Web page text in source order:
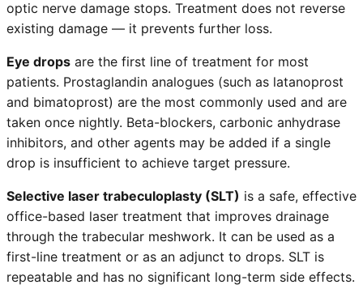
optic nerve damage stops. Treatment does not reverse
existing damage — it prevents further loss.
Eye drops are the first line of treatment for most
patients. Prostaglandin analogues (such as latanoprost
and bimatoprost) are the most commonly used and are
taken once nightly. Beta-blockers, carbonic anhydrase
inhibitors, and other agents may be added if a single
drop is insufficient to achieve target pressure.
Selective laser trabeculoplasty (SLT) is a safe, effective
office-based laser treatment that improves drainage
through the trabecular meshwork. It can be used as a
first-line treatment or as an adjunct to drops. SLT is
repeatable and has no significant long-term side effects.